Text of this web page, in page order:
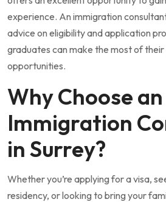
experience. An immigration
advice on eligibility and application
graduates can make the most of
opportunities.
Why Choose an
Immigration
in Surrey?
Whether you’re applying for a visa,
residency, or looking to bring your